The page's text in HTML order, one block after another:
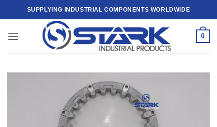
to
SUPPLYING INDUSTRIAL COMPONENTS WORLDWIDE
0